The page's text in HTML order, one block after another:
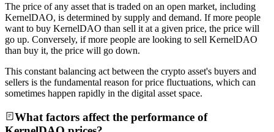
The price of any asset that is traded on an open market, including
KernelDAO, is determined by supply and demand. If more people
want to buy KernelDAO than sell it at a given price, the price will
go up. Conversely, if more people are looking to sell KernelDAO
than buy it, the price will go down.
This constant balancing act between the crypto asset's buyers and
sellers is the fundamental reason for price fluctuations, which can
sometimes happen rapidly in the digital asset space.
What factors affect the performance of